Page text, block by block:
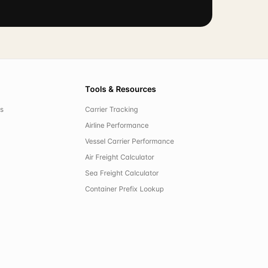
Tools & Resources
Carrier Tracking
Airline Performance
Vessel Carrier Performance
Air Freight Calculator
Sea Freight Calculator
Container Prefix Lookup